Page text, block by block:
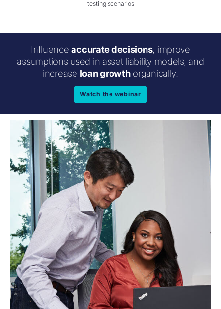
testing scenarios
Influenceaccurate decisions, improve
assumptions used in asset liability models, and
increase loan growthorganically.
Watch the webinar